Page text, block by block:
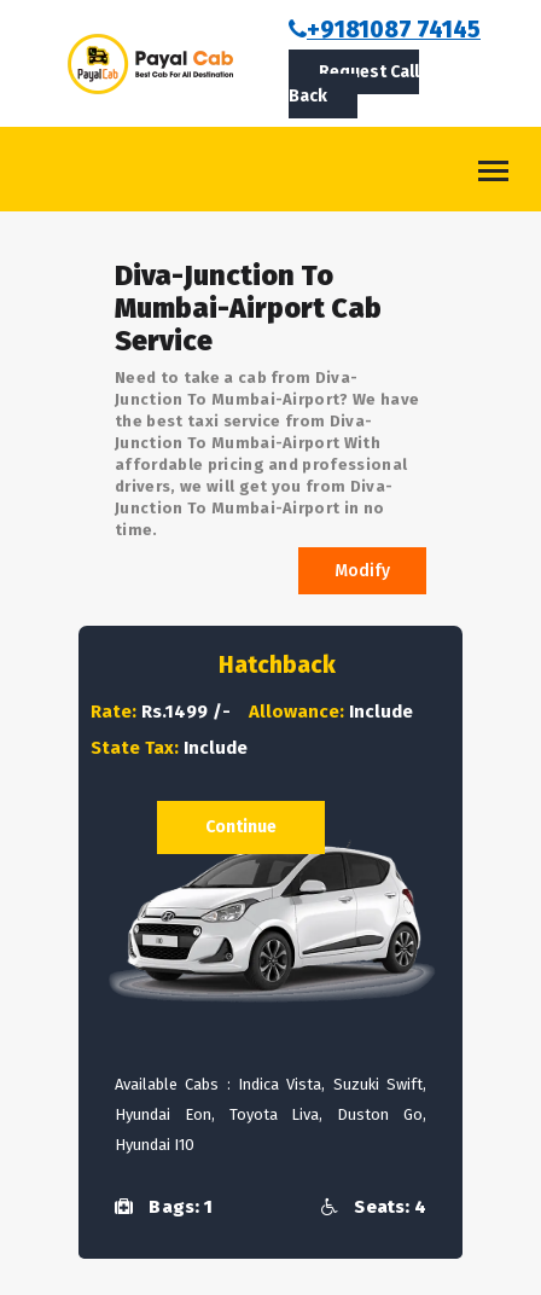
+9181087 74145
Request Call
Back
ABOUT US
ROUTES
LOGIN/SIGNUPDiva-Junction To
Mumbai-Airport Cab
Service
Need to take a cab from Diva-
Junction To Mumbai-Airport? We have
the best taxi service from Diva-
Junction To Mumbai-Airport With
affordable pricing and professional
drivers, we will get you from Diva-
Junction To Mumbai-Airport in no
time.
Modify
Hatchback
Rate: Rs.1499 /- Allowance: Include
State Tax: Include
Available Cabs : Indica Vista, Suzuki Swift,
Hyundai Eon, Toyota Liva, Duston Go,
Hyundai I10
Bags: 1 Seats: 4
Continue